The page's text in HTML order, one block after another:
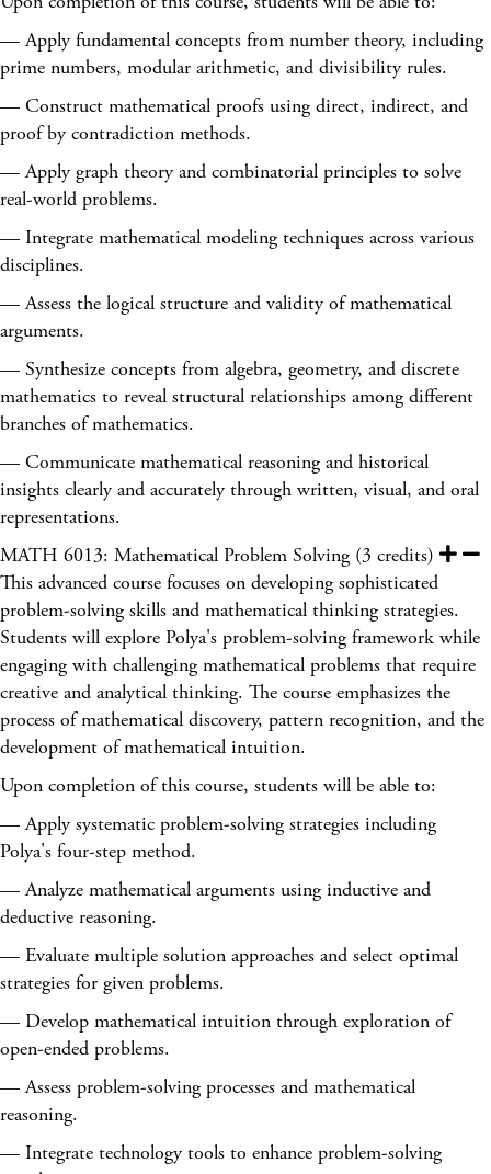
— Apply fundamental concepts from number theory, including
prime numbers, modular arithmetic, and divisibility rules.
— Construct mathematical proofs using direct, indirect, and
proof by contradiction methods.
— Apply graph theory and combinatorial principles to solve
real-world problems.
— Integrate mathematical modeling techniques across various
disciplines.
— Assess the logical structure and validity of mathematical
arguments.
— Synthesize concepts from algebra, geometry, and discrete
mathematics to reveal structural relationships among different
branches of mathematics.
— Communicate mathematical reasoning and historical
insights clearly and accurately through written, visual, and oral
representations.
MATH 6013: Mathematical Problem Solving (3 credits)
This advanced course focuses on developing sophisticated
problem-solving skills and mathematical thinking strategies.
Students will explore Polya's problem-solving framework while
engaging with challenging mathematical problems that require
creative and analytical thinking. The course emphasizes the
process of mathematical discovery, pattern recognition, and the
development of mathematical intuition.
Upon completion of this course, students will be able to:
— Apply systematic problem-solving strategies including
Polya's four-step method.
— Analyze mathematical arguments using inductive and
deductive reasoning.
— Evaluate multiple solution approaches and select optimal
strategies for given problems.
— Develop mathematical intuition through exploration of
open-ended problems.
— Assess problem-solving processes and mathematical
reasoning.
— Integrate technology tools to enhance problem-solving